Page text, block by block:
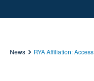
News RYA Affiliation: